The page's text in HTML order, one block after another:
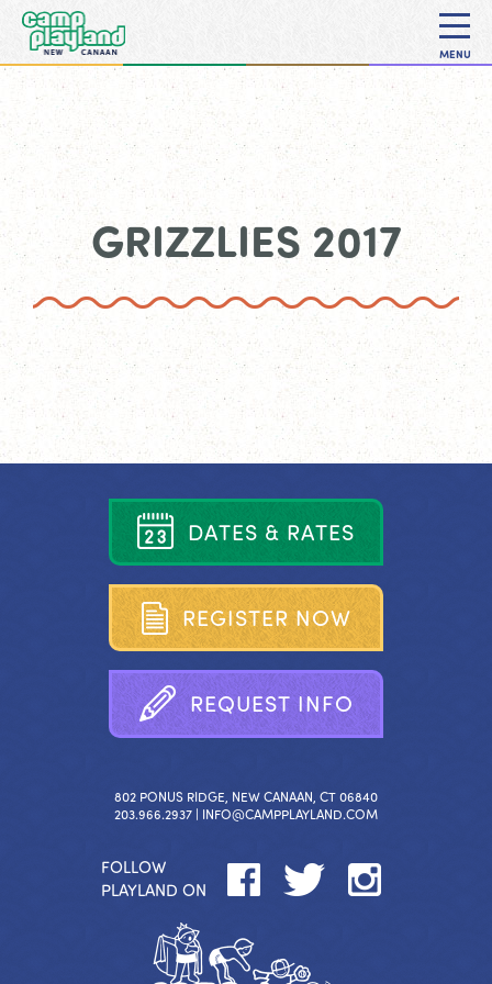
MENU
GRIZZLIES 2017
DATES & RATES
REGISTER NOW
REQUEST INFO
802 PONUS RIDGE, NEW CANAAN, CT 06840
203.966.2937 | INFO@CAMPPLAYLAND.COM
FOLLOW
PLAYLAND ON